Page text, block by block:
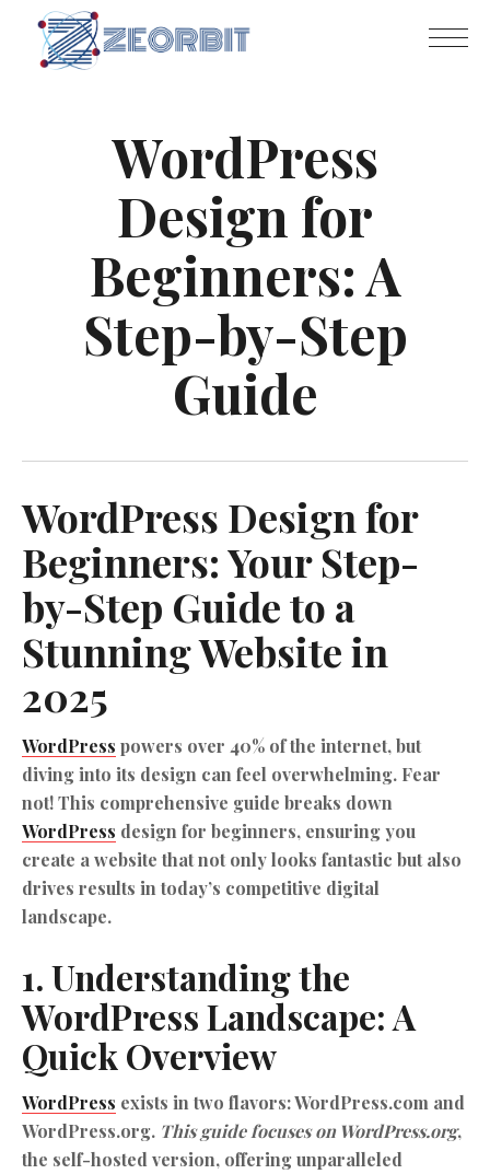
WordPress
Design for
Beginners: A
Step-by-Step
Guide
WordPress Design for
Beginners: Your Step-
by-Step Guide to a
Stunning Website in
2025
WordPress powers over 40% of the internet, but
diving into its design can feel overwhelming. Fear
not! This comprehensive guide breaks down
WordPress design for beginners, ensuring you
create a website that not only looks fantastic but also
drives results in today’s competitive digital
landscape.
1. Understanding the
WordPressLandscape: A
Quick Overview
WordPress exists in two flavors: WordPress.com and
WordPress.org. This guide focuses on WordPress.org,
the self-hosted version, offering unparalleled